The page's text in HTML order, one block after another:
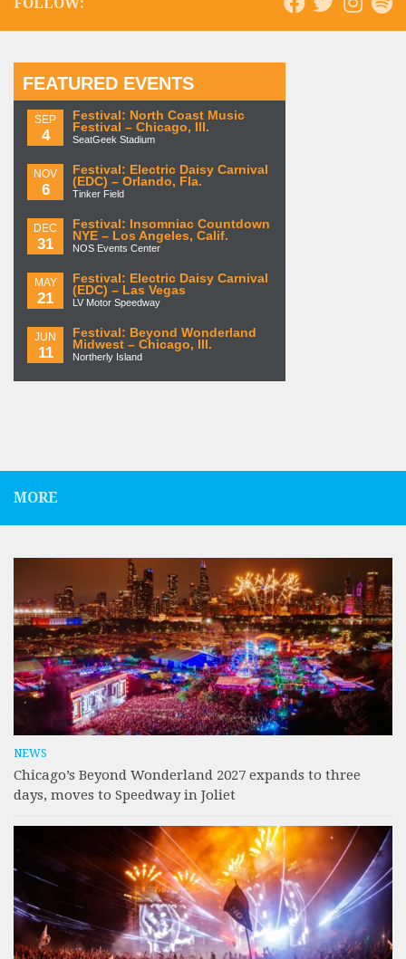
FEATURED EVENTS
SEP
4
Festival: North Coast Music
Festival – Chicago, Ill.
SeatGeek Stadium
NOV
6
Festival: Electric Daisy Carnival
(EDC) – Orlando, Fla.
Tinker Field
DEC
31
Festival: Insomniac Countdown
NYE – Los Angeles, Calif.
NOS Events Center
MAY
21
Festival: Electric Daisy Carnival
(EDC) – Las Vegas
LV Motor Speedway
JUN
11
Festival: Beyond Wonderland
Midwest – Chicago, Ill.
Northerly Island
MORE
NEWS
Chicago’s Beyond Wonderland 2027 expands to three
days, moves to Speedway in Joliet